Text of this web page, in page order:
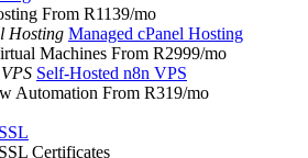
From R1139/mo
Managed cPanel Hosting
Machines From R2999/mo
Self-Hosted n8n VPS
Automation From R319/mo
Certificates